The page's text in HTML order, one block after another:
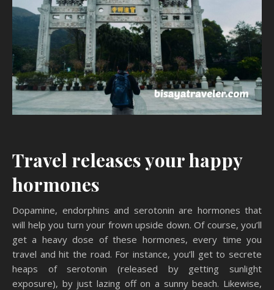
Travel releases your happy
hormones
Dopamine, endorphins and serotonin are hormones that
will help you turn your frown upside down. Of course, you’ll
get a heavy dose of these hormones, every time you
travel and hit the road. For instance, you’ll get to secrete
heaps of serotonin (released by getting sunlight
exposure), by just lazing off on a sunny beach. Likewise,